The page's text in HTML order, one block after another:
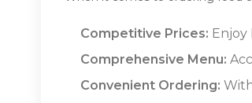
Competitive Prices: Enjoy
Comprehensive Menu:
Convenient Ordering: